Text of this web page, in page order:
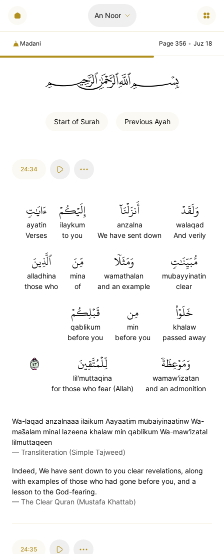
An Noor
Madani Page 356 • Juz 18
ﲪﲫﲮﲴ
Start of Surah Previous Ayah
24:34
وَلَقَدۡ
walaqad
And verily
أَنزَلۡنَآ
anzalna
We have sent down
إِلَيۡكُمۡ
ilaykum
to you
ءَايَٰتٖ
ayatin
Verses
مُّبَيِّنَٰتٖ
mubayyinatin
clear
وَمَثَلٗا
wamathalan
and an example
مِّنَ
mina
of
ٱلَّذِينَ
alladhina
those who
خَلَوۡاْ
khalaw
passed away
مِن
min
before you
قَبۡلِكُمۡ
qablikum
before you
وَمَوۡعِظَةٗ
wamaw'izatan
and an admonition
لِّلۡمُتَّقِينَ
lil'muttaqina
for those who fear (Allah)
٣٤
Wa-laqad anzalnaaa ilaikum Aayaatim mubaiyinaatinw Wa-
mas̈̇alam minal lazeena khalaw min qablikum Wa-maw'izatal
lilmuttaqeen
— Transliteration (Simple Tajweed)
Indeed, We have sent down to you clear revelations, along
with examples of those who had gone before you, and a
lesson to the God-fearing.
— The Clear Quran (Mustafa Khattab)
24:35